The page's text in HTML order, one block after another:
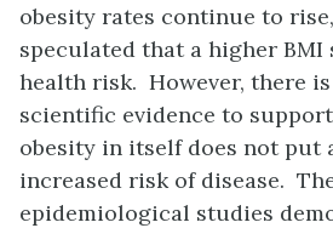
obesity rates continue to
speculated that a higher BMI
health risk. However, there
scientific evidence to
obesity in itself does not put
increased risk of disease.
epidemiological studies